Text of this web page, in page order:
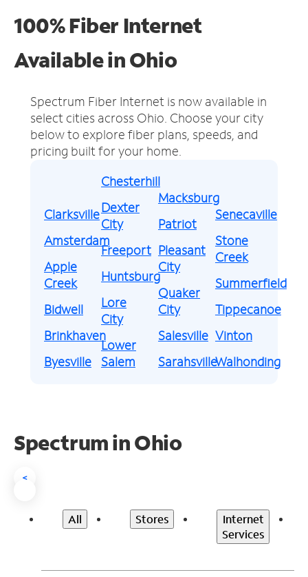
100% Fiber Internet
Available in Ohio
Spectrum Fiber Internet is now available in
select cities across Ohio. Choose your city
below to explore fiber plans, speeds, and
pricing built for your home.
Clarksville
Amsterdam
Apple
Creek
Bidwell
Brinkhaven
Byesville
Chesterhill
Dexter
City
Freeport
Huntsburg
Lore
City
Lower
Salem
Macksburg
Patriot
Pleasant
City
Quaker
City
Salesville
Sarahsville
Senecaville
Stone
Creek
Summerfield
Tippecanoe
Vinton
Walhonding
Spectrum in Ohio
<
All Stores
Internet
Services